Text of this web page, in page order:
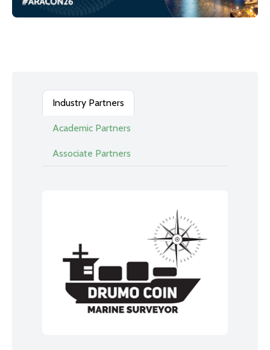
Industry Partners
Academic Partners
Associate Partners